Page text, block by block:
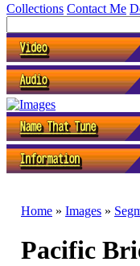
Collections Contact Me
Home » Images »
Pacific